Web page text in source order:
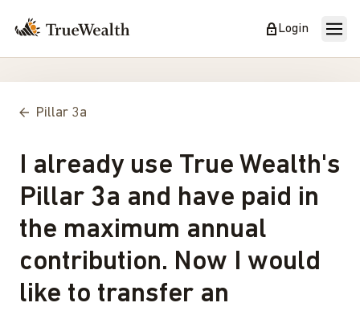
Login
Pillar 3a
I already use True Wealth's
Pillar 3a and have paid in
the maximum annual
contribution. Now I would
like to transfer an